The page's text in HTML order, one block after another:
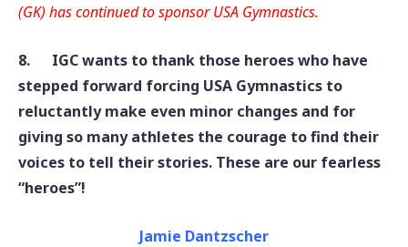
(GK) has continued to sponsor USA Gymnastics.
8. IGC wants to thank those heroes who have
stepped forward forcing USA Gymnastics to
reluctantly make even minor changes and for
giving so many athletes the courage to find their
voices to tell their stories. These are our fearless
“heroes”!
Jamie Dantzscher